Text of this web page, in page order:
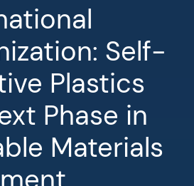
Self-
Plastics
Phase in
Materials